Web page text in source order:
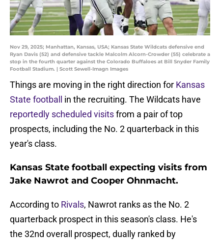
Nov 29, 2025; Manhattan, Kansas, USA; Kansas State Wildcats defensive end
Ryan Davis (52) and defensive tackle Malcolm Alcorn-Crowder (55) celebrate a
stop in the fourth quarter against the Colorado Buffaloes at Bill Snyder Family
Football Stadium. | Scott Sewell-Imagn Images
Things are moving in the right direction for Kansas
State football
in the recruiting. The Wildcats have
reportedly scheduled visitsfrom a pair of top
prospects, including the No. 2 quarterback in this
year's class.
Kansas State football expecting visits from
Jake Nawrot and Cooper Ohnmacht.
According to Rivals, Nawrot ranks as the No. 2
quarterback prospect in this season's class. He's
the 32nd overall prospect, dually ranked by